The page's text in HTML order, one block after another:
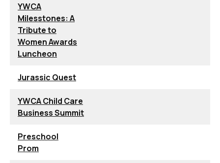
YWCA
Milesstones: A
Tribute to
Women Awards
Luncheon
Jurassic Quest
YWCA Child Care
Business Summit
Preschool
Prom